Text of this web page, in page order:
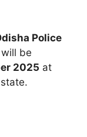
Police
will be
2025 at